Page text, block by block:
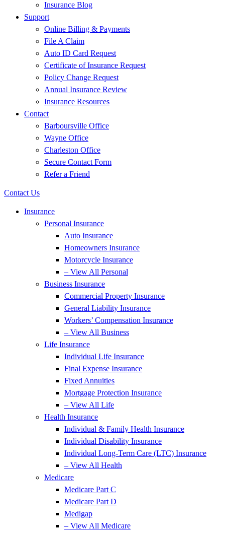
Insurance Blog
Support
Online Billing & Payments
File A Claim
Auto ID Card Request
Certificate of Insurance Request
Policy Change Request
Annual Insurance Review
Insurance Resources
Contact
Barboursville Office
Wayne Office
Charleston Office
Secure Contact Form
Refer a Friend
Contact Us
Insurance
Personal Insurance
Auto Insurance
Homeowners Insurance
Motorcycle Insurance
– View All Personal
Business Insurance
Commercial Property Insurance
General Liability Insurance
Workers’ Compensation Insurance
– View All Business
Life Insurance
Individual Life Insurance
Final Expense Insurance
Fixed Annuities
Mortgage Protection Insurance
– View All Life
Health Insurance
Individual & Family Health Insurance
Individual Disability Insurance
Individual Long-Term Care (LTC) Insurance
– View All Health
Medicare
Medicare Part C
Medicare Part D
Medigap
– View All Medicare